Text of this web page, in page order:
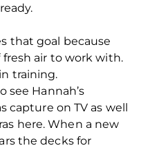
that goal because
air to work with.
training.
see Hannah’s
capture on TV as well
here. When a new
the decks for